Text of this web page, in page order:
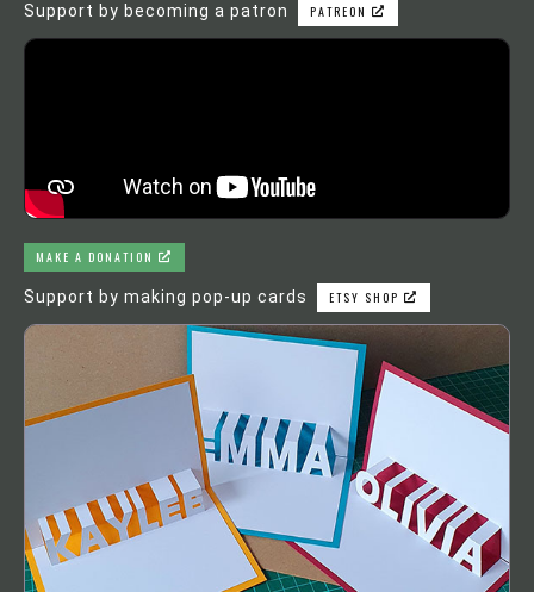
Support by becoming a patron PATREON
MAKE A DONATION
Support by making pop-up cards ETSY SHOP